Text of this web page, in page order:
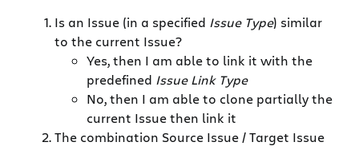
Is an Issue (in a specified Issue Type) similar
to the current Issue?
Yes, then I am able to link it with the
predefined Issue Link Type
No, then I am able to clone partially the
current Issue then link it
The combination Source Issue / Target Issue